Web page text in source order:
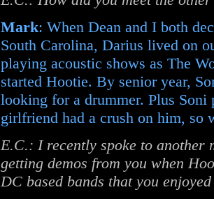
Mark: When Dean and I both
South Carolina, Darius lived on
playing acoustic shows as The
started Hootie. By senior year,
looking for a drummer. Plus
girlfriend had a crush on him, so
E.C.: I recently spoke to another
getting demos from you when
DC based bands that you